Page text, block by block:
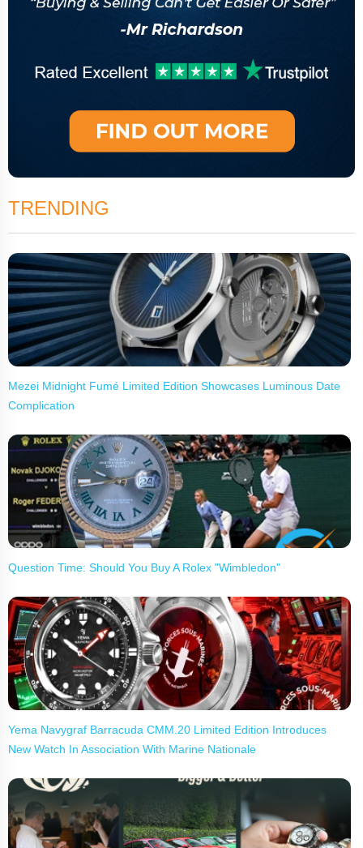
TRENDING
Mezei Midnight Fumé Limited Edition Showcases Luminous Date
Complication
Question Time: Should You Buy A Rolex "Wimbledon"
Yema Navygraf Barracuda CMM.20 Limited Edition Introduces
New Watch In Association With Marine Nationale